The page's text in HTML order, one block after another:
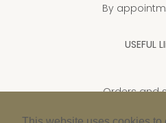
By
USEFUL
Orders and
Privacy